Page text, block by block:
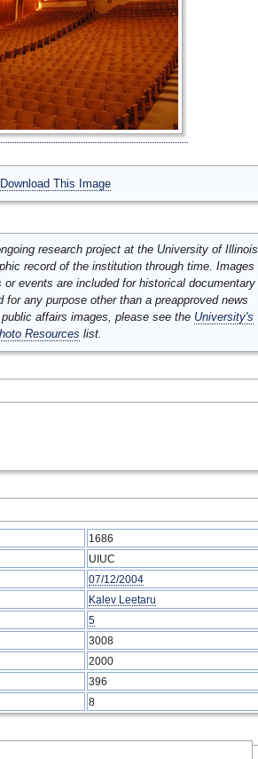
Download This Image
research project at the University of Illinois
record of the institution through time. Images
events are included for historical documentary
any purpose other than a preapproved news
affairs images, please see the University's
Resources list.
1686
UIUC
07/12/2004
Kalev Leetaru
5
3008
2000
396
8